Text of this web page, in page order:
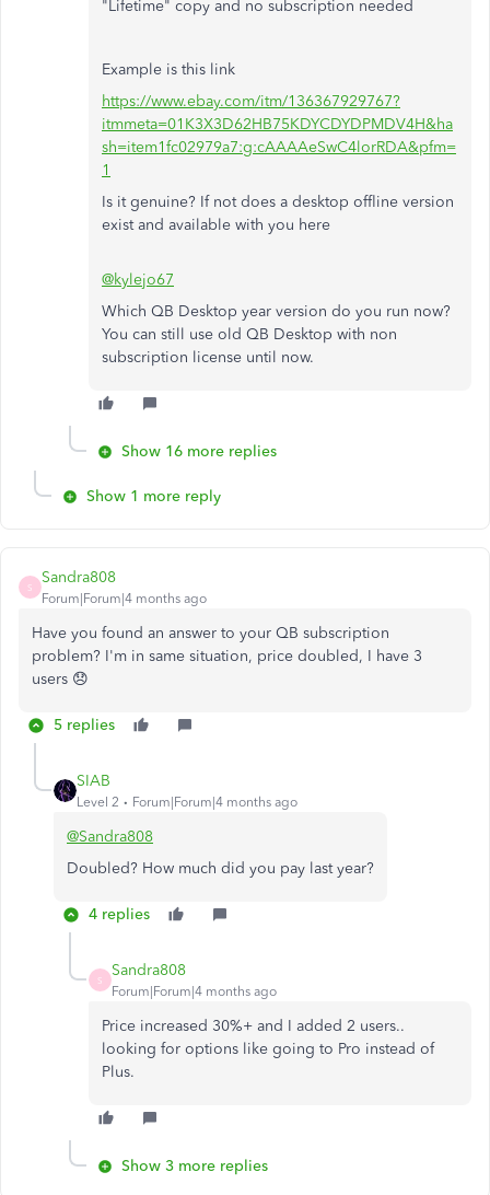
"Lifetime" copy and no subscription needed
Example is this link
https://www.ebay.com/itm/136367929767?
itmmeta=01K3X3D62HB75KDYCDYDPMDV4H&ha
sh=item1fc02979a7:g:cAAAAeSwC4lorRDA&pfm=
1
Is it genuine? If not does a desktop offline version
exist and available with you here
@kylejo67
Which QB Desktop year version do you run now?
You can still use old QB Desktop with non
subscription license until now.
Show 16 more replies
Show 1 more reply
S
Sandra808
Forum|Forum|4 months ago
Have you found an answer to your QB subscription
problem? I'm in same situation, price doubled, I have 3
users 😞
5 replies
SIAB
Level 2 Forum|Forum|4 months ago
@Sandra808
Doubled? How much did you pay last year?
4 replies
S
Sandra808
Forum|Forum|4 months ago
Price increased 30%+ and I added 2 users..
looking for options like going to Pro instead of
Plus.
Show 3 more replies